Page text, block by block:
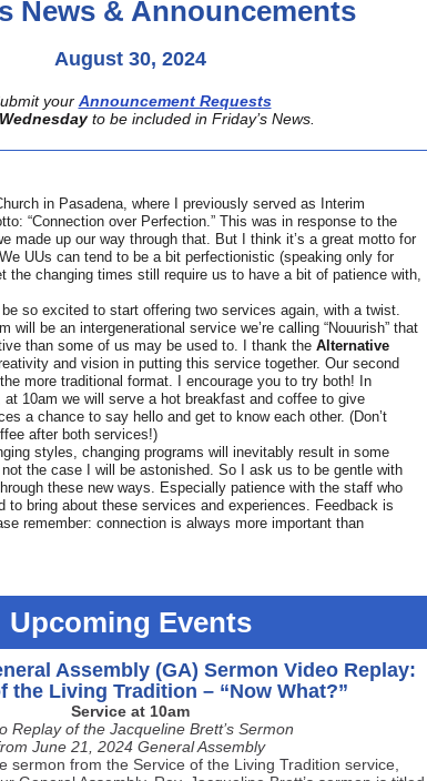
News & Announcements
August 30, 2024
your Announcement Requests
to be included in Friday’s News.
in Pasadena, where
I previously served as Interim
“Connection over Perfection.” This was in response to the
made up our way through that. But I think it’s a great motto for
UUs can tend to be a bit perfectionistic (speaking only for
the changing times still require us to have a bit of patience with,
so excited to start offering two services again, with a twist.
will be an intergenerational service we’re calling “Nouurish” that
than some of us may be used to. I thank the Alternative
and vision in putting this service together. Our second
more traditional format. I encourage you to try both! In
at 10am we will serve a hot breakfast and coffee to give
a chance to say hello and get to know each other. (Don’t
after both services!)
styles, changing programs will inevitably result in some
the case I will be astonished. So I ask us to be gentle with
these new ways. Especially patience with the staff who
to bring about these services and experiences. Feedback is
remember: connection is always more important than
Upcoming Events
Assembly (GA) Sermon Video Replay:
the Living Tradition – “Now What?”
Service at 10am
Replay of the Jacqueline Brett’s Sermon
June 21, 2024 General Assembly
sermon from the Service of the Living Tradition service,